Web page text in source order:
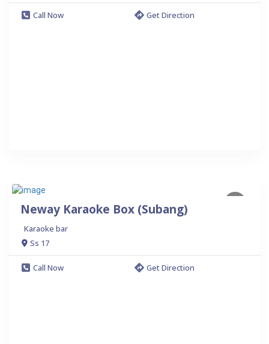
Call Now Get Direction
Neway Karaoke Box (Subang)
Karaoke bar
Ss 17
Call Now Get Direction